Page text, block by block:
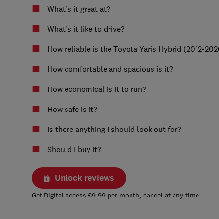
What's it great at?
What's it like to drive?
How reliable is the Toyota Yaris Hybrid (2012-
How comfortable and spacious is it?
How economical is it to run?
How safe is it?
Is there anything I should look out for?
Should I buy it?
Unlock reviews
Get Digital access £9.99 per month, cancel at any time.